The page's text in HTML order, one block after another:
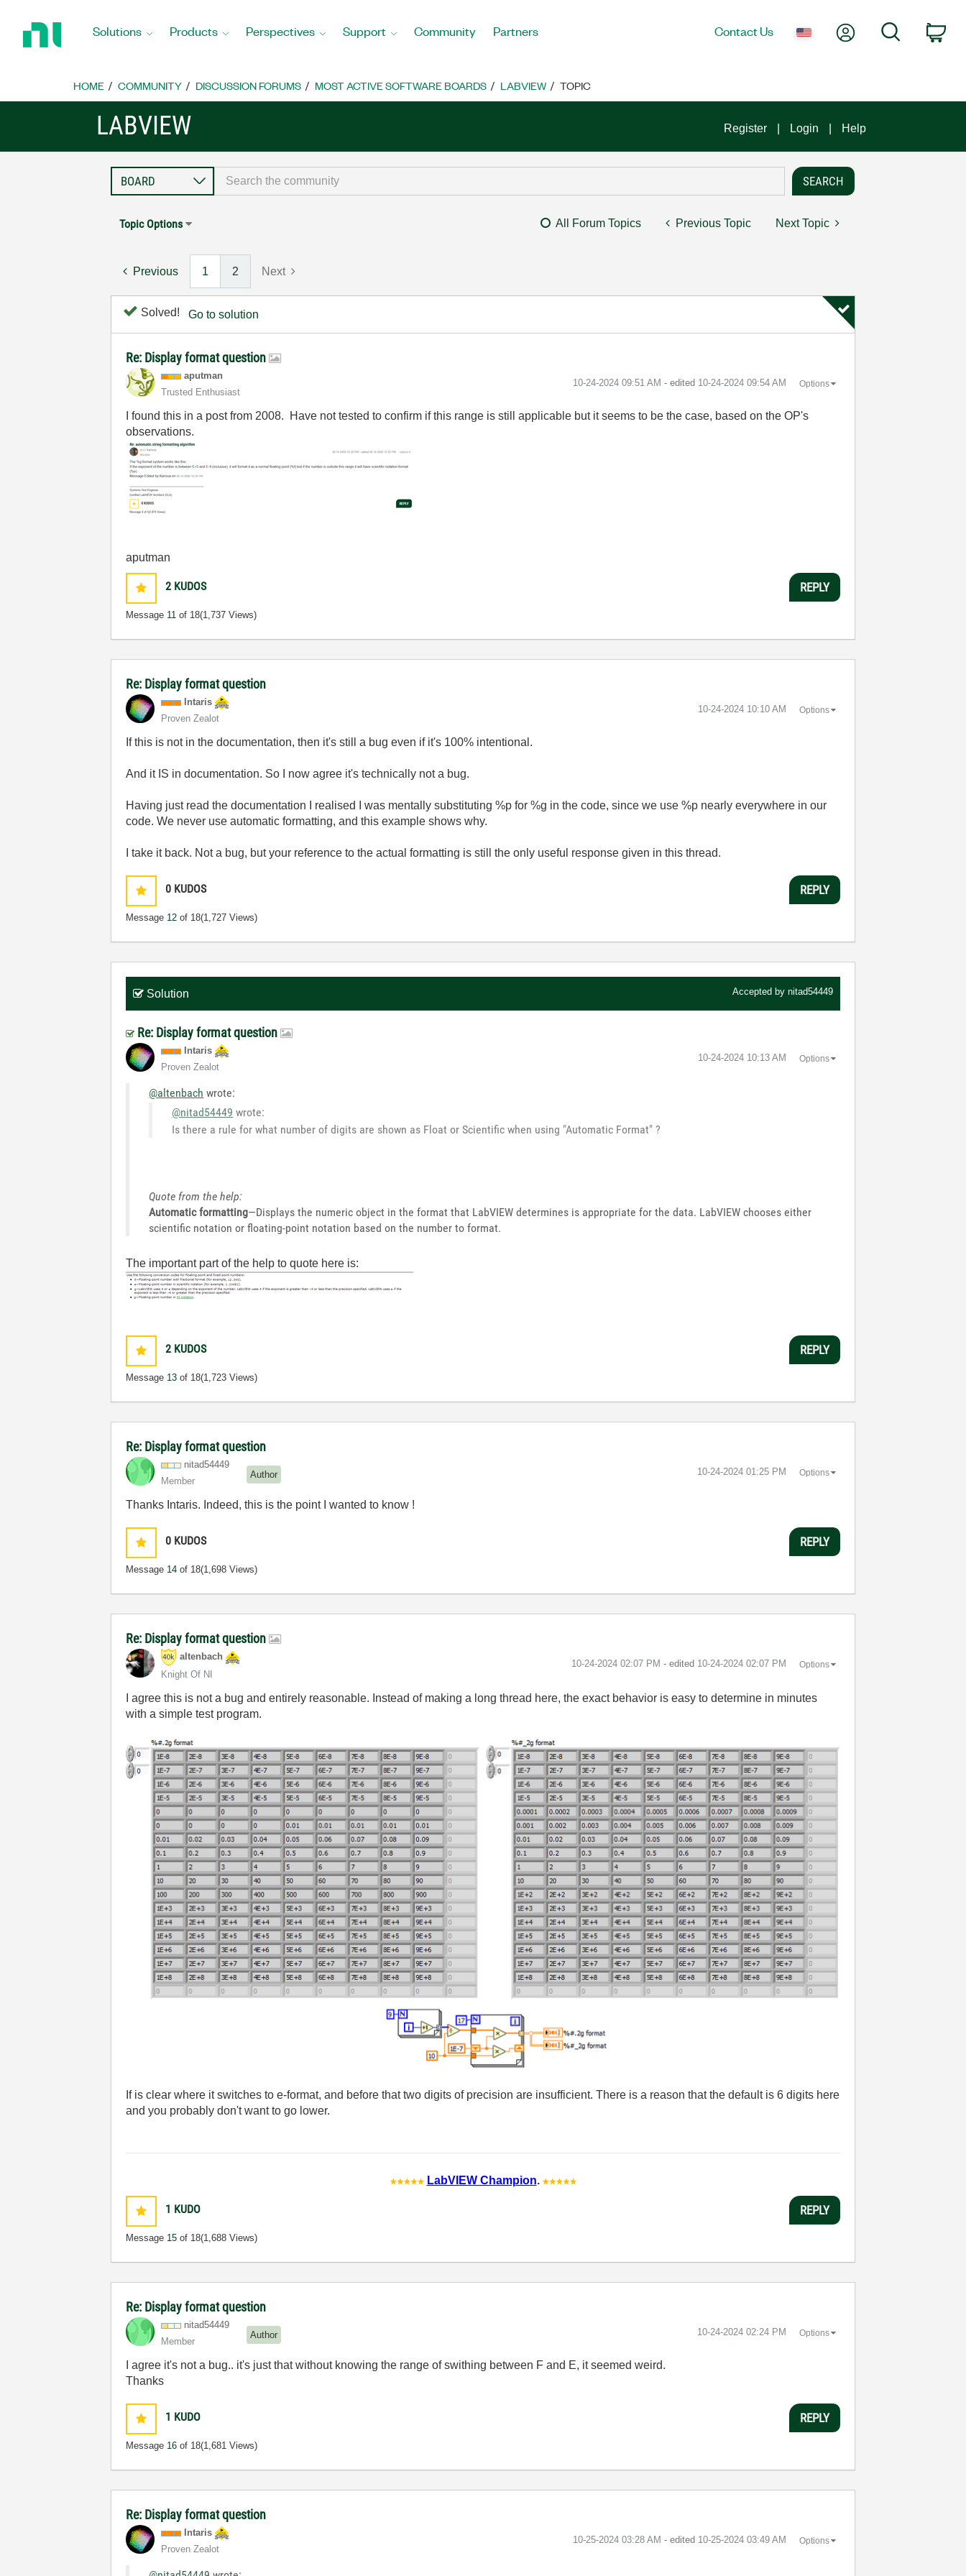
Home
Solutions Products Perspectives Support Community Partners Contact Us My AccountSearch
HOME COMMUNITY DISCUSSION FORUMS MOST ACTIVE SOFTWARE BOARDS LABVIEW TOPIC
LABVIEW Register Login Help
Topic Options All Forum Topics Previous Topic Next Topic
Previous 1 2 Next
Solved! Go to solution
Re: Display format question
aputman
Trusted Enthusiast
‎10-24-2024 09:51 AM - edited ‎10-24-2024 09:54 AM Options
I found this in a post from 2008. Have not tested to confirm if this range is still applicable but it seems to be the case, based on the OP's
observations.
aputman
2 KUDOS
Message 11 of 18(1,737 Views)
REPLY
Re: Display format question
Intaris
Proven Zealot
‎10-24-2024 10:10 AM Options
If this is not in the documentation, then it's still a bug even if it's 100% intentional.
And it IS in documentation. So I now agree it's technically not a bug.
Having just read the documentation I realised I was mentally substituting %p for %g in the code, since we use %p nearly everywhere in our
code. We never use automatic formatting, and this example shows why.
I take it back. Not a bug, but your reference to the actual formatting is still the only useful response given in this thread.
0 KUDOS
Message 12 of 18(1,727 Views)
REPLY
Solution Accepted by nitad54449
Re: Display format question
Intaris
Proven Zealot
‎10-24-2024 10:13 AM Options
@altenbach wrote:
@nitad54449 wrote:
Is there a rule for what number of digits are shown as Float or Scientific when using "Automatic Format" ?
Quote from the help:
Automatic formatting—Displays the numeric object in the format that LabVIEW determines is appropriate for the data. LabVIEW chooses either
scientific notation or floating-point notation based on the number to format.
The important part of the help to quote here is:
2 KUDOS
Message 13 of 18(1,723 Views)
REPLY
Re: Display format question
nitad54449
Member
Author ‎10-24-2024 01:25 PM Options
Thanks Intaris. Indeed, this is the point I wanted to know !
0 KUDOS
Message 14 of 18(1,698 Views)
REPLY
Re: Display format question
altenbach
Knight Of NI
‎10-24-2024 02:07 PM - edited ‎10-24-2024 02:07 PM Options
I agree this is not a bug and entirely reasonable. Instead of making a long thread here, the exact behavior is easy to determine in minutes
with a simple test program.
If is clear where it switches to e-format, and before that two digits of precision are insufficient. There is a reason that the default is 6 digits here
and you probably don't want to go lower.
LabVIEW Champion.
1 KUDO
Message 15 of 18(1,688 Views)
REPLY
Re: Display format question
nitad54449
Member
Author ‎10-24-2024 02:24 PM Options
I agree it's not a bug.. it's just that without knowing the range of swithing between F and E, it seemed weird.
Thanks
1 KUDO
Message 16 of 18(1,681 Views)
REPLY
Re: Display format question
Intaris
Proven Zealot
‎10-25-2024 03:28 AM - edited ‎10-25-2024 03:49 AM Options